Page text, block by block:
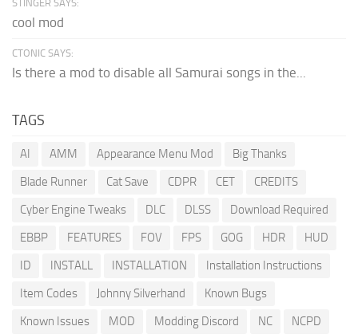
STINGER SAYS:
cool mod
CTONIC SAYS:
Is there a mod to disable all Samurai songs in the...
TAGS
AI AMM Appearance Menu Mod
Big Thanks
Blade Runner
Cat Save CDPR CET
CREDITS
Cyber Engine Tweaks
DLC DLSS
Download Required
EBBP
FEATURES FOV FPS GOG HDR
HUD
ID
INSTALL INSTALLATION
Installation Instructions
Item Codes
Johnny Silverhand
Known Bugs
Known Issues
MOD Modding Discord NC
NCPD